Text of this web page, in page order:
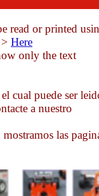
read or printed
Here
only the text
cual puede ser
a nuestro
las